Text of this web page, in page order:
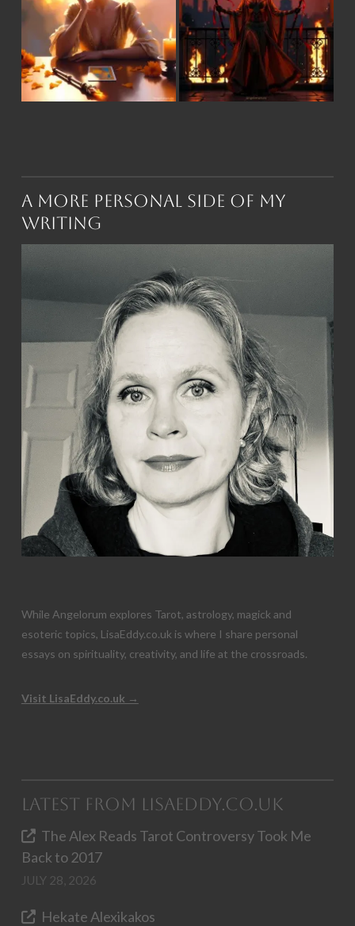
A More Personal Side of My
Writing
While Angelorum explores Tarot, astrology, magick and
esoteric topics, LisaEddy.co.uk is where I share personal
essays on spirituality, creativity, and life at the crossroads.
Visit LisaEddy.co.uk →
Latest from LisaEddy.co.uk
The Alex Reads Tarot Controversy Took Me
Back to 2017
JULY 28, 2026
Hekate Alexikakos